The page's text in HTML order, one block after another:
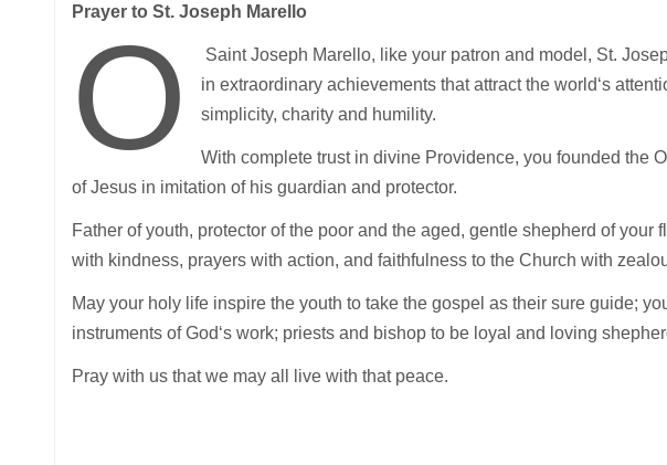
Prayer to St. Joseph Marello
O
Saint Joseph Marello, like your patron and model, St.
in extraordinary achievements that attract the world‘s
simplicity, charity and humility.
With complete trust in divine Providence, you founded the
of Jesus in imitation of his guardian and protector.
Father of youth, protector of the poor and the aged, gentle shepherd of your
with kindness, prayers with action, and faithfulness to the Church with
May your holy life inspire the youth to take the gospel as their sure guide;
instruments of God‘s work; priests and bishop to be loyal and loving
Pray with us that we may all live with that peace.